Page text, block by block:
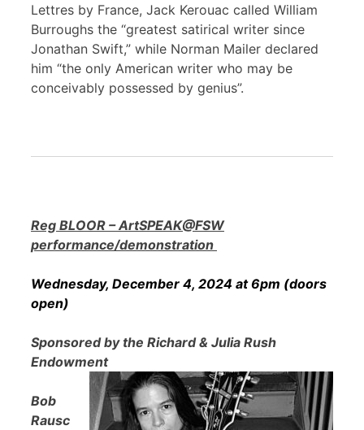
Lettres by France, Jack Kerouac called William
Burroughs the “greatest satirical writer since
Jonathan Swift,” while Norman Mailer declared
him “the only American writer who may be
conceivably possessed by genius”.
Reg BLOOR – ArtSPEAK@FSW
performance/demonstration
Wednesday, December 4, 2024 at 6pm (doors
open)
Sponsored by the Richard & Julia Rush
Endowment
Bob
Rausc